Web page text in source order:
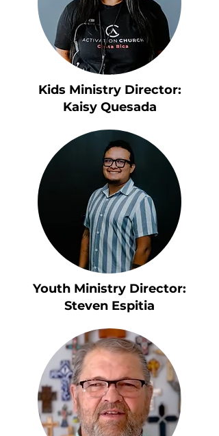
Kids Ministry Director:
Kaisy Quesada
Youth Ministry Director:
Steven Espitia